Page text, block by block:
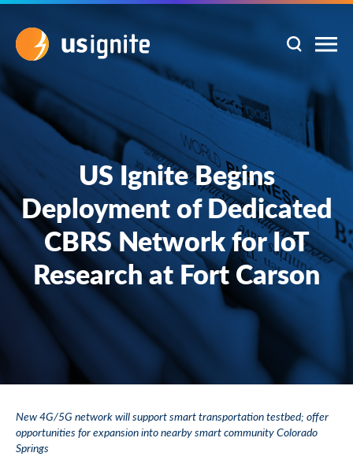
US Ignite Begins
Deployment of Dedicated
CBRS Network for IoT
Research at Fort Carson
New 4G/5G network will support smart transportation testbed; offer
opportunities for expansion into nearby smart community Colorado
Springs